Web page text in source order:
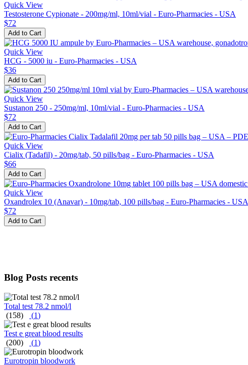
Quick View
Testosterone Cypionate - 200mg/ml, 10ml/vial - Euro-Pharmacies - USA
$72
Add to Cart
Quick View
HCG - 5000 iu - Euro-Pharmacies - USA
$36
Add to Cart
Quick View
Sustanon 250 - 250mg/ml, 10ml/vial - Euro-Pharmacies - USA
$72
Add to Cart
Quick View
Cialix (Tadafil) - 20mg/tab, 50 pills/bag - Euro-Pharmacies - USA
$66
Add to Cart
Quick View
Oxandrolex 10 (Anavar) - 10mg/tab, 100 pills/bag - Euro-Pharmacies - USA
$72
Add to Cart
Blog Posts recents
Total test 78.2 nmol/l
(158)
(1)
Test e great blood results
(200)
(1)
Eurotropin bloodwork